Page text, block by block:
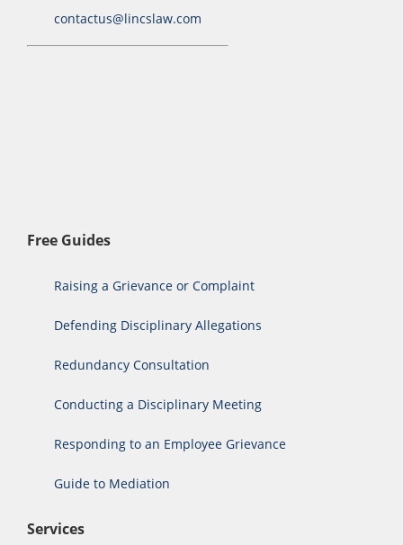
contactus@lincslaw.com
Free Guides
Raising a Grievance or Complaint
Defending Disciplinary Allegations
Redundancy Consultation
Conducting a Disciplinary Meeting
Responding to an Employee Grievance
Guide to Mediation
Services